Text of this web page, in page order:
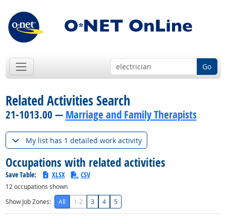
Go
Related Activities Search
21-1013.00 — Marriage and Family Therapists
My list has 1 detailed work activity
Occupations with related activities
Save Table: XLSX CSV
12occupations shown
Show Job Zones:
All 1-2 3 4 5